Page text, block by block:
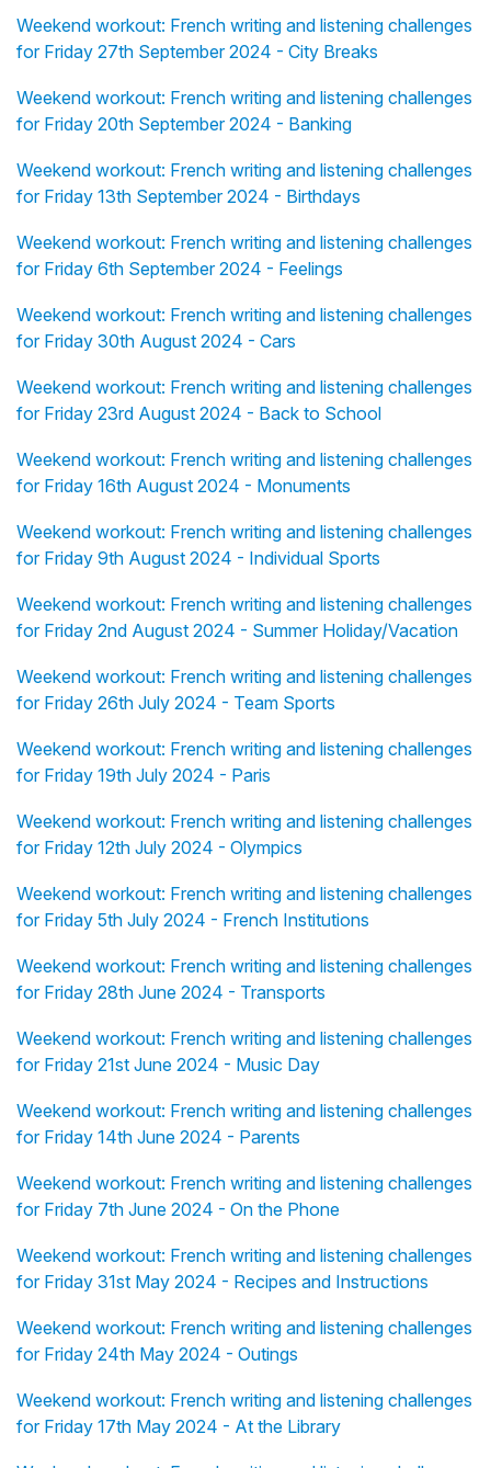
Weekend workout: French writing and listening challenges
for Friday 27th September 2024 - City Breaks
Weekend workout: French writing and listening challenges
for Friday 20th September 2024 - Banking
Weekend workout: French writing and listening challenges
for Friday 13th September 2024 - Birthdays
Weekend workout: French writing and listening challenges
for Friday 6th September 2024 - Feelings
Weekend workout: French writing and listening challenges
for Friday 30th August 2024 - Cars
Weekend workout: French writing and listening challenges
for Friday 23rd August 2024 - Back to School
Weekend workout: French writing and listening challenges
for Friday 16th August 2024 - Monuments
Weekend workout: French writing and listening challenges
for Friday 9th August 2024 - Individual Sports
Weekend workout: French writing and listening challenges
for Friday 2nd August 2024 - Summer Holiday/Vacation
Weekend workout: French writing and listening challenges
for Friday 26th July 2024 - Team Sports
Weekend workout: French writing and listening challenges
for Friday 19th July 2024 - Paris
Weekend workout: French writing and listening challenges
for Friday 12th July 2024 - Olympics
Weekend workout: French writing and listening challenges
for Friday 5th July 2024 - French Institutions
Weekend workout: French writing and listening challenges
for Friday 28th June 2024 - Transports
Weekend workout: French writing and listening challenges
for Friday 21st June 2024 - Music Day
Weekend workout: French writing and listening challenges
for Friday 14th June 2024 - Parents
Weekend workout: French writing and listening challenges
for Friday 7th June 2024 - On the Phone
Weekend workout: French writing and listening challenges
for Friday 31st May 2024 - Recipes and Instructions
Weekend workout: French writing and listening challenges
for Friday 24th May 2024 - Outings
Weekend workout: French writing and listening challenges
for Friday 17th May 2024 - At the Library